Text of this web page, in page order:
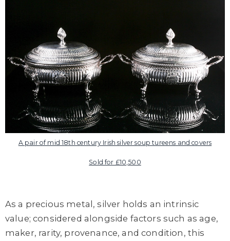
A pair of mid 18th century Irish silver soup tureens and covers
Sold for £10,500
As a precious metal, silver holds an intrinsic
value; considered alongside factors such as age,
maker, rarity, provenance, and condition, this